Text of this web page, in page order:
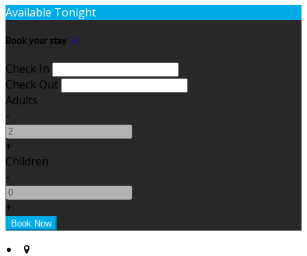
Available Tonight
Book your stay
Check In
Check Out
Adults
-
+
Children
-
+